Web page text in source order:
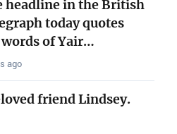
headline in the British
today quotes
of Yair…
ago
friend Lindsey.